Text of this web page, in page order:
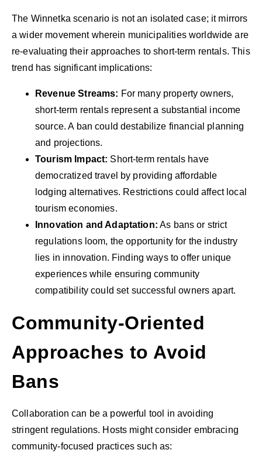
The Winnetka scenario is not an isolated case; it mirrors
a wider movement wherein municipalities worldwide are
re-evaluating their approaches to short-term rentals. This
trend has significant implications:
Revenue Streams: For many property owners,
short-term rentals represent a substantial income
source. A ban could destabilize financial planning
and projections.
Tourism Impact: Short-term rentals have
democratized travel by providing affordable
lodging alternatives. Restrictions could affect local
tourism economies.
Innovation and Adaptation: As bans or strict
regulations loom, the opportunity for the industry
lies in innovation. Finding ways to offer unique
experiences while ensuring community
compatibility could set successful owners apart.
Community-Oriented
Approaches to Avoid
Bans
Collaboration can be a powerful tool in avoiding
stringent regulations. Hosts might consider embracing
community-focused practices such as: